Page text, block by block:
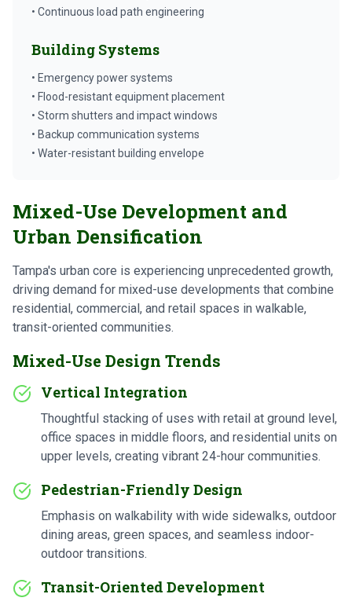
• Continuous load path engineering
Building Systems
• Emergency power systems
• Flood-resistant equipment placement
• Storm shutters and impact windows
• Backup communication systems
• Water-resistant building envelope
Mixed-Use Development and
Urban Densification
Tampa's urban core is experiencing unprecedented growth,
driving demand for mixed-use developments that combine
residential, commercial, and retail spaces in walkable,
transit-oriented communities.
Mixed-Use Design Trends
Vertical Integration
Thoughtful stacking of uses with retail at ground level,
office spaces in middle floors, and residential units on
upper levels, creating vibrant 24-hour communities.
Pedestrian-Friendly Design
Emphasis on walkability with wide sidewalks, outdoor
dining areas, green spaces, and seamless indoor-
outdoor transitions.
Transit-Oriented Development